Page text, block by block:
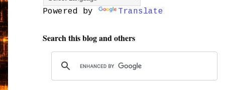
Powered by Translate
Search this blog and others